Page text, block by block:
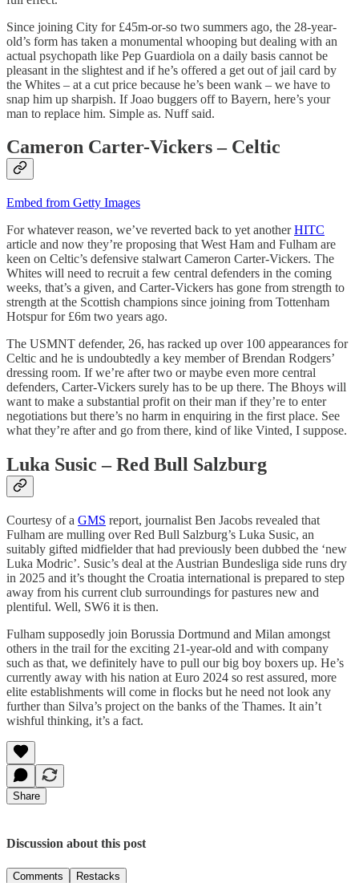
Since joining City for £45m-or-so two summers ago, the 28-year-
old’s form has taken a monumental whooping but dealing with an
actual psychopath like Pep Guardiola on a daily basis cannot be
pleasant in the slightest and if he’s offered a get out of jail card by
the Whites – at a cut price because he’s been wank – we have to
snap him up sharpish. If Joao buggers off to Bayern, here’s your
man to replace him. Simple as. Nuff said.
Cameron Carter-Vickers – Celtic
Embed from Getty Images
For whatever reason, we’ve reverted back to yet anotherHITC
article and now they’re proposing that West Ham and Fulham are
keen on Celtic’s defensive stalwart Cameron Carter-Vickers. The
Whites will need to recruit a few central defenders in the coming
weeks, that’s a given, and Carter-Vickers has gone from strength to
strength at the Scottish champions since joining from Tottenham
Hotspur for £6m two years ago.
The USMNT defender, 26, has racked up over 100 appearances for
Celtic and he is undoubtedly a key member of Brendan Rodgers’
dressing room. If we’re after two or maybe even more central
defenders, Carter-Vickers surely has to be up there. The Bhoys will
want to make a substantial profit on their man if they’re to enter
negotiations but there’s no harm in enquiring in the first place. See
what they’re after and go from there, kind of like Vinted, I suppose.
Luka Susic – Red Bull Salzburg
Courtesy of a GMS report, journalist Ben Jacobs revealed that
Fulham are mulling over Red Bull Salzburg’s Luka Susic, an
suitably gifted midfielder that had previously been dubbed the ‘new
Luka Modric’. Susic’s deal at the Austrian Bundesliga side runs dry
in 2025 and it’s thought the Croatia international is prepared to step
away from his current club surroundings for pastures new and
plentiful. Well, SW6 it is then.
Fulham supposedly join Borussia Dortmund and Milan amongst
others in the trail for the exciting 21-year-old and with company
such as that, we definitely have to pull our big boy boxers up. He’s
currently away with his nation at Euro 2024 so rest assured, more
elite establishments will come in flocks but he need not look any
further than Silva’s project on the banks of the Thames. It ain’t
wishful thinking, it’s a fact.
Share
Discussion about this post
Comments Restacks